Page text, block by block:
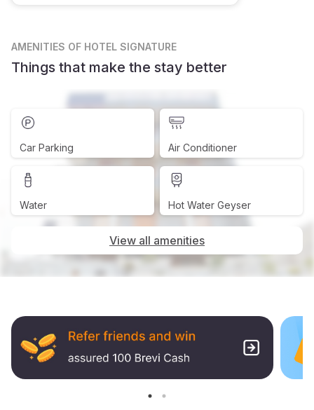
AMENITIES OF HOTEL SIGNATURE
Things that make the stay better
Car Parking Air Conditioner
Water Hot Water Geyser
View all amenities